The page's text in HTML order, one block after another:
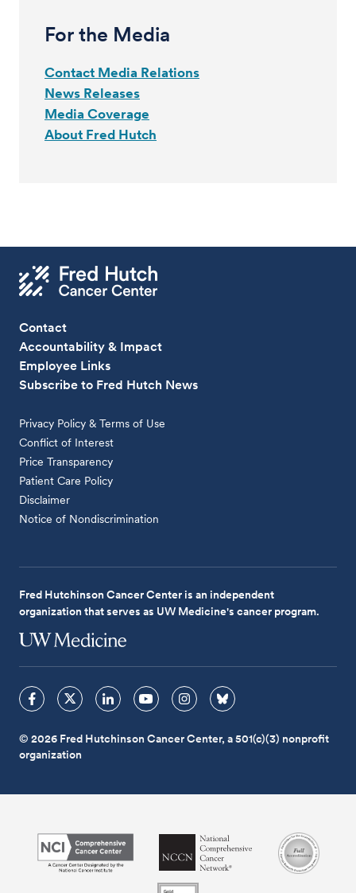
For the Media
Contact Media Relations
News Releases
Media Coverage
About Fred Hutch
Contact
Accountability & Impact
Employee Links
Subscribe to Fred Hutch News
Privacy Policy & Terms of Use
Conflict of Interest
Price Transparency
Patient Care Policy
Disclaimer
Notice of Nondiscrimination
Fred Hutchinson Cancer Center is an independent
organization that serves as UW Medicine's cancer program.
© 2026 Fred Hutchinson Cancer Center, a 501(c)(3) nonprofit
organization